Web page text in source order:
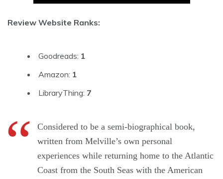
Review Website Ranks:
Goodreads: 1
Amazon: 1
LibraryThing: 7
Considered to be a semi-biographical book,
written from Melville’s own personal
experiences while returning home to the Atlantic
Coast from the South Seas with the American